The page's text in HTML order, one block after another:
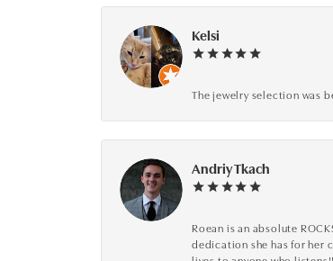
Kelsi
The jewelry selection was
Andriy Tkach
Roean is an absolute
dedication she has for her